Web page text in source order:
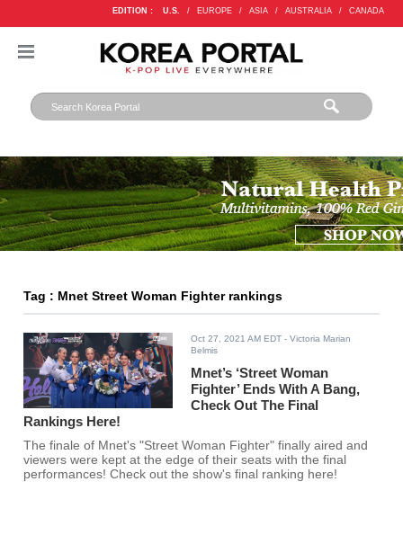
EDITION : U.S. / EUROPE / ASIA / AUSTRALIA / CANADA
Tag : Mnet Street Woman Fighter rankings
Oct 27, 2021 AM EDT - Victoria Marian
Belmis
Mnet’s ‘Street Woman
Fighter’ Ends With A Bang,
Check Out The Final
Rankings Here!
The finale of Mnet's "Street Woman Fighter" finally aired and
viewers were kept at the edge of their seats with the final
performances! Check out the show's final ranking here!